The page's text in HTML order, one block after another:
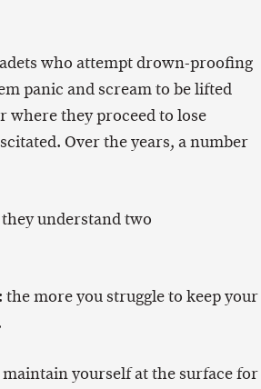
who attempt drown-proofing
panic and scream to be lifted
where they proceed to lose
Over the years, a number
understand two
more you struggle to keep your
yourself at the surface for